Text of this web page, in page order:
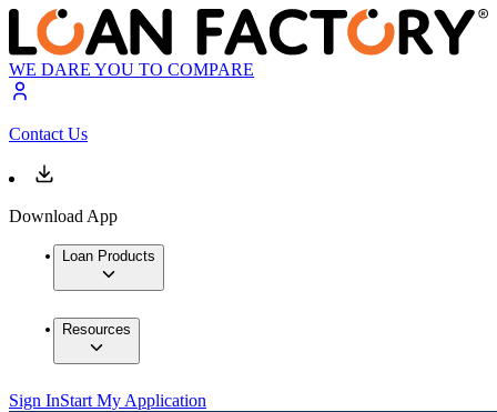
WE DARE YOU TO COMPARE
Contact Us
Download App
Loan Products
Resources
Sign InStart My Application